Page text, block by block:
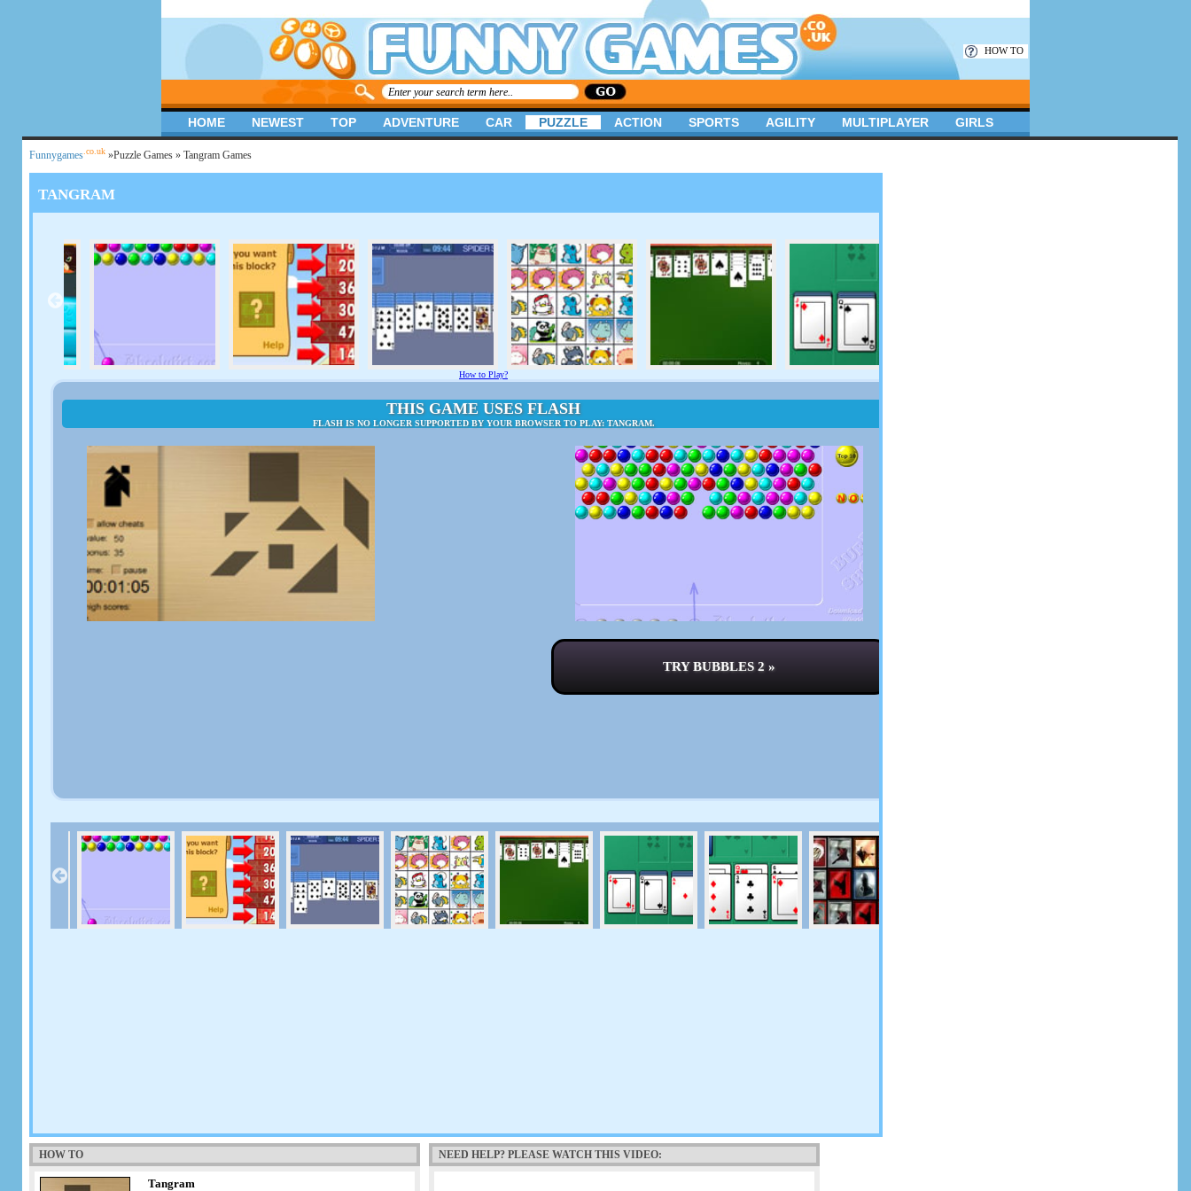
Funnygames .co.uk »Puzzle Games » Tangram Games
TANGRAM
How to Play?
THIS GAME USES FLASH
FLASH IS NO LONGER SUPPORTED BY YOUR BROWSER TO PLAY: TANGRAM.
TRY BUBBLES 2 »
HOW TO
Tangram
NEED HELP? PLEASE WATCH THIS VIDEO:
HOME NEWEST TOP ADVENTURE CAR PUZZLE ACTION SPORTS AGILITY MULTIPLAYER GIRLS
HOW TO